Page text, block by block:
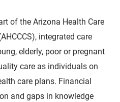
of the Arizona Health Care
integrated care
elderly, poor or pregnant
care as individuals on
care plans. Financial
and gaps in knowledge